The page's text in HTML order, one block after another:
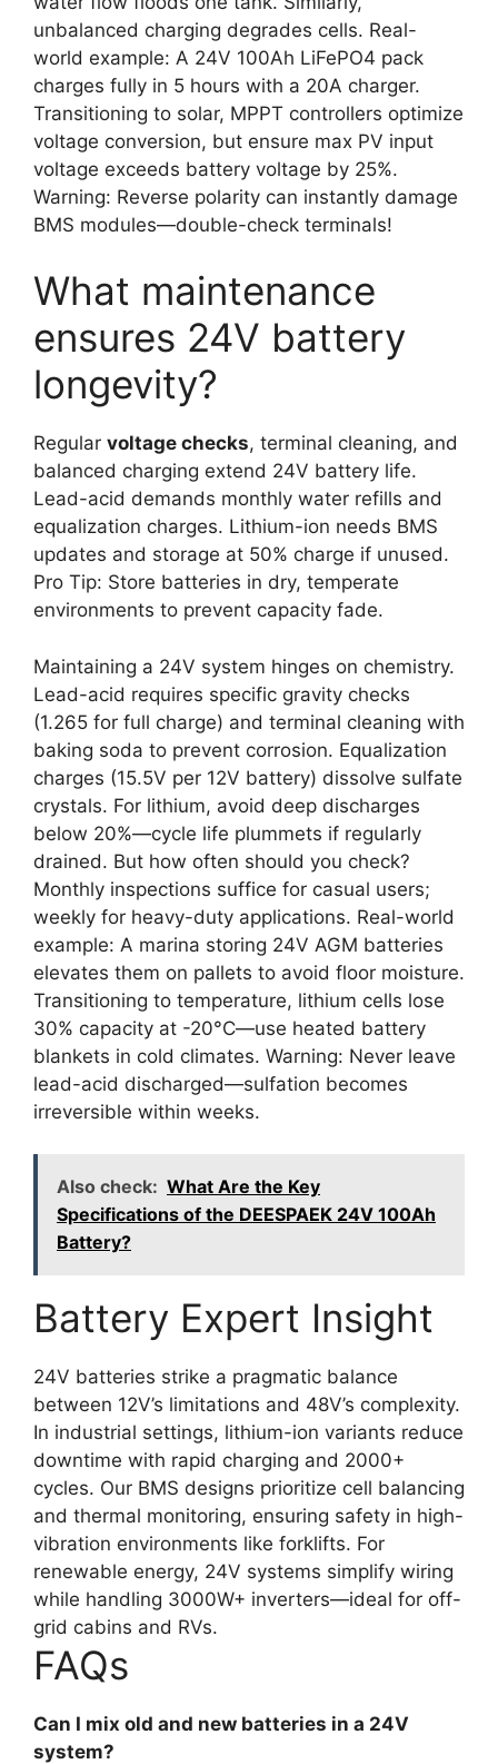
unbalanced charging degrades cells. Real-
world example: A 24V 100Ah LiFePO4 pack
charges fully in 5 hours with a 20A charger.
Transitioning to solar, MPPT controllers optimize
voltage conversion, but ensure max PV input
voltage exceeds battery voltage by 25%.
Warning: Reverse polarity can instantly damage
BMS modules—double-check terminals!
What maintenance
ensures 24V battery
longevity?
Regular voltage checks, terminal cleaning, and
balanced charging extend 24V battery life.
Lead-acid demands monthly water refills and
equalization charges. Lithium-ion needs BMS
updates and storage at 50% charge if unused.
Pro Tip: Store batteries in dry, temperate
environments to prevent capacity fade.
Maintaining a 24V system hinges on chemistry.
Lead-acid requires specific gravity checks
(1.265 for full charge) and terminal cleaning with
baking soda to prevent corrosion. Equalization
charges (15.5V per 12V battery) dissolve sulfate
crystals. For lithium, avoid deep discharges
below 20%—cycle life plummets if regularly
drained. But how often should you check?
Monthly inspections suffice for casual users;
weekly for heavy-duty applications. Real-world
example: A marina storing 24V AGM batteries
elevates them on pallets to avoid floor moisture.
Transitioning to temperature, lithium cells lose
30% capacity at -20°C—use heated battery
blankets in cold climates. Warning: Never leave
lead-acid discharged—sulfation becomes
irreversible within weeks.
Also check: What Are the Key
Specifications of the DEESPAEK 24V 100Ah
Battery?
Battery Expert Insight
24V batteries strike a pragmatic balance
between 12V’s limitations and 48V’s complexity.
In industrial settings, lithium-ion variants reduce
downtime with rapid charging and 2000+
cycles. Our BMS designs prioritize cell balancing
and thermal monitoring, ensuring safety in high-
vibration environments like forklifts. For
renewable energy, 24V systems simplify wiring
while handling 3000W+ inverters—ideal for off-
grid cabins and RVs.
FAQs
Can I mix old and new batteries in a 24V
system?